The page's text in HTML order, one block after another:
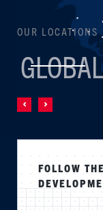
OUR LOCATIONS
GLOBAL
FOLLOW